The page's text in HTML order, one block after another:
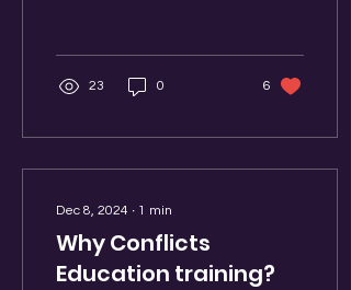
23 0 6
Dec 8, 2024 ∙ 1 min
Why Conflicts
Education training?